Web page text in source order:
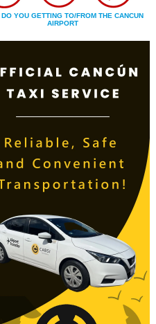
DO YOU GETTING TO/FROM THE CANCUN
AIRPORT